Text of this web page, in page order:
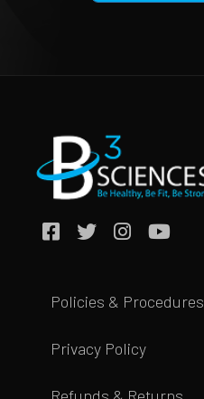
Policies & Procedures
Privacy Policy